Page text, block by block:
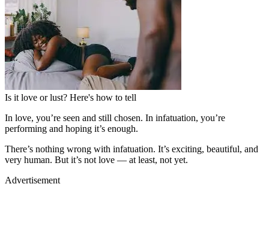
Is it love or lust? Here's how to tell
In love, you’re seen and still chosen. In infatuation, you’re
performing and hoping it’s enough.
There’s nothing wrong with infatuation. It’s exciting, beautiful, and
very human. But it’s not love — at least, not yet.
Advertisement